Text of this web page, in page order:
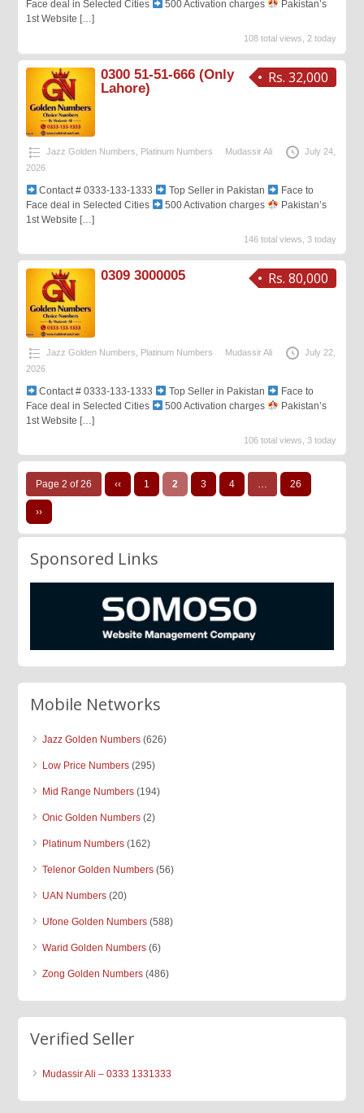
Face deal in Selected Cities
500 Activation charges
Pakistan’s
1st Website […]
108 total views, 2 today
Rs. 32,000
0300 51-51-666 (Only
Lahore)
Jazz Golden Numbers Platinum Numbers Mudassir Ali
July 24,
2026
Contact # 0333-133-1333 Top Seller in Pakistan
Face to
Face deal in Selected Cities
500 Activation charges
Pakistan’s
1st Website […]
146 total views, 3 today
Rs. 80,000
0309 3000005
Jazz Golden Numbers Platinum Numbers Mudassir Ali
July 22,
2026
Contact # 0333-133-1333 Top Seller in Pakistan
Face to
Face deal in Selected Cities
500 Activation charges
Pakistan’s
1st Website […]
106 total views, 3 today
Page 2 of 26 ‹‹ 1 2 3 4 … 26
››
Sponsored Links
Mobile Networks
Jazz Golden Numbers (626)
Low Price Numbers (295)
Mid Range Numbers (194)
Onic Golden Numbers (2)
Platinum Numbers (162)
Telenor Golden Numbers (56)
UAN Numbers (20)
Ufone Golden Numbers (588)
Warid Golden Numbers (6)
Zong Golden Numbers (486)
Verified Seller
Mudassir Ali – 0333 1331333